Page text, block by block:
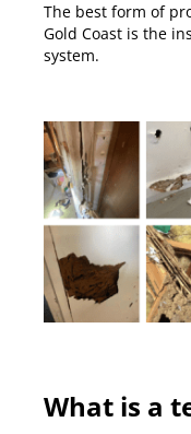
The best form of
Gold Coast is the
system.
What is a